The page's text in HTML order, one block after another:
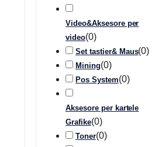
Video&Aksesore per
video(0)
Set tastier& Maus(0)
Mining(0)
Pos System(0)
Aksesore per kartele
Grafike(0)
Toner(0)